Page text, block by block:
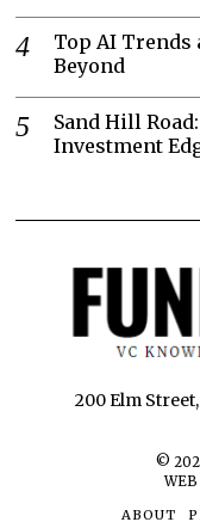
Top AI Trends
Beyond
Sand Hill
Investment
200 Elm
©
WEB
ABOUT